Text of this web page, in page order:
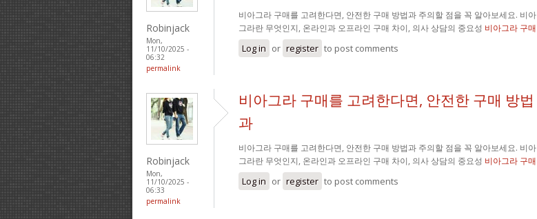
Robinjack
Mon,
11/10/2025 -
06:32
permalink
비아그라 구매를 고려한다면, 안전한 구매 방법과 주의할 점을 꼭 알아보세요. 비아
그라란 무엇인지, 온라인과 오프라인 구매 차이, 의사 상담의 중요성 비아그라 구매
Log in or register to post comments
Robinjack
Mon,
11/10/2025 -
06:33
permalink
비아그라 구매를 고려한다면, 안전한 구매 방법
과
비아그라 구매를 고려한다면, 안전한 구매 방법과 주의할 점을 꼭 알아보세요. 비아
그라란 무엇인지, 온라인과 오프라인 구매 차이, 의사 상담의 중요성 비아그라 구매
Log in or register to post comments